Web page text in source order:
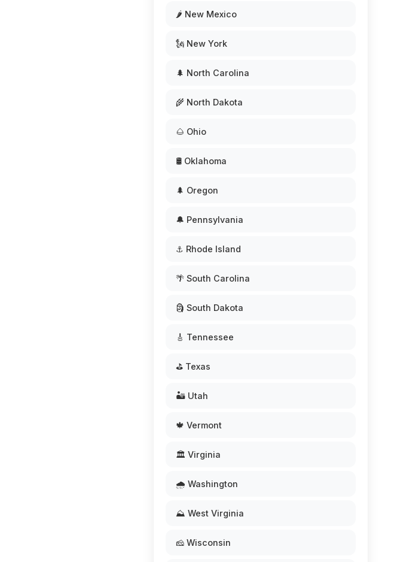
🌶️ New Mexico
🗽 New York
🌲 North Carolina
🌾 North Dakota
🌰 Ohio
🛢️ Oklahoma
🌲 Oregon
🔔 Pennsylvania
⚓ Rhode Island
🌴 South Carolina
🗿 South Dakota
🎸 Tennessee
⛳ Texas
🏜️ Utah
🍁 Vermont
🏛️ Virginia
🌧️ Washington
⛰️ West Virginia
🧀 Wisconsin